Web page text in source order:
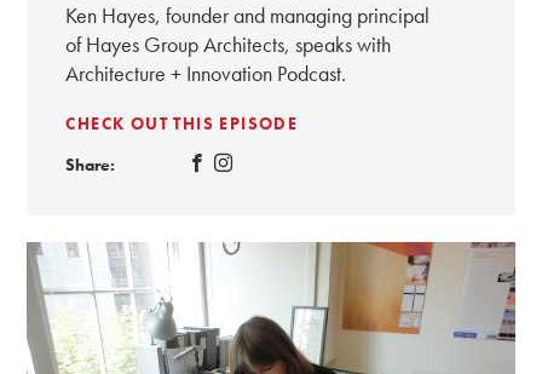
Ken Hayes, founder and managing principal
of Hayes Group Architects, speaks with
Architecture + Innovation Podcast.
CHECK OUT THIS EPISODE
Share: